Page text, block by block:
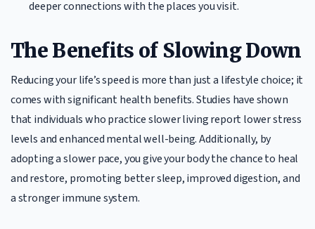
deeper connections with the places you visit.
The Benefits of Slowing Down
Reducing your life’s speed is more than just a lifestyle choice; it
comes with significant health benefits. Studies have shown
that individuals who practice slower living report lower stress
levels and enhanced mental well-being. Additionally, by
adopting a slower pace, you give your body the chance to heal
and restore, promoting better sleep, improved digestion, and
a stronger immune system.